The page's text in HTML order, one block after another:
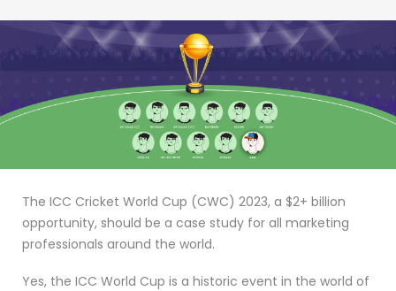
The ICC Cricket World Cup (CWC) 2023, a $2+ billion
opportunity, should be a case study for all marketing
professionals around the world.
Yes, the ICC World Cup is a historic event in the world of